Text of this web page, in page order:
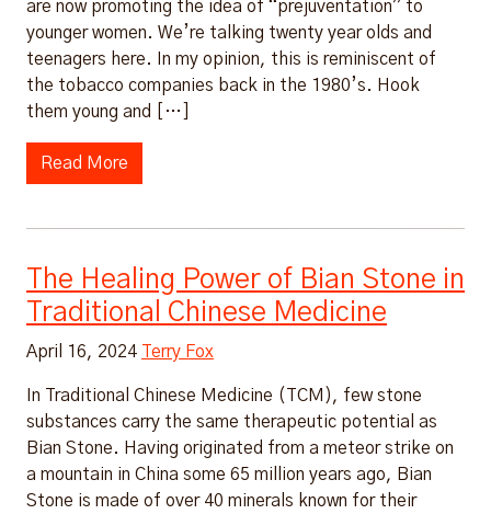
are now promoting the idea of “prejuventation” to
younger women. We’re talking twenty year olds and
teenagers here. In my opinion, this is reminiscent of
the tobacco companies back in the 1980’s. Hook
them young and […]
Read More
The Healing Power of Bian Stone in
Traditional Chinese Medicine
April 16, 2024 Terry Fox
In Traditional Chinese Medicine (TCM), few stone
substances carry the same therapeutic potential as
Bian Stone. Having originated from a meteor strike on
a mountain in China some 65 million years ago, Bian
Stone is made of over 40 minerals known for their